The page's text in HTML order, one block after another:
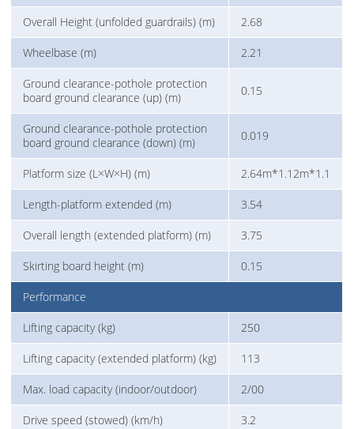
Overall Height (unfolded guardrails) (m) 2.68
Wheelbase (m) 2.21
Ground clearance-pothole protection
board ground clearance (up) (m)
0.15
Ground clearance-pothole protection
board ground clearance (down) (m)
0.019
Platform size (L×W×H) (m) 2.64m*1.12m*1.1
Length-platform extended (m) 3.54
Overall length (extended platform) (m) 3.75
Skirting board height (m) 0.15
Performance
Lifting capacity (kg) 250
Lifting capacity (extended platform) (kg) 113
Max. load capacity (indoor/outdoor) 2/00
Drive speed (stowed) (km/h) 3.2